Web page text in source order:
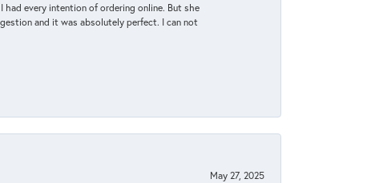
every intention of ordering online. But she
and it was absolutely perfect. I can not
May 27, 2025